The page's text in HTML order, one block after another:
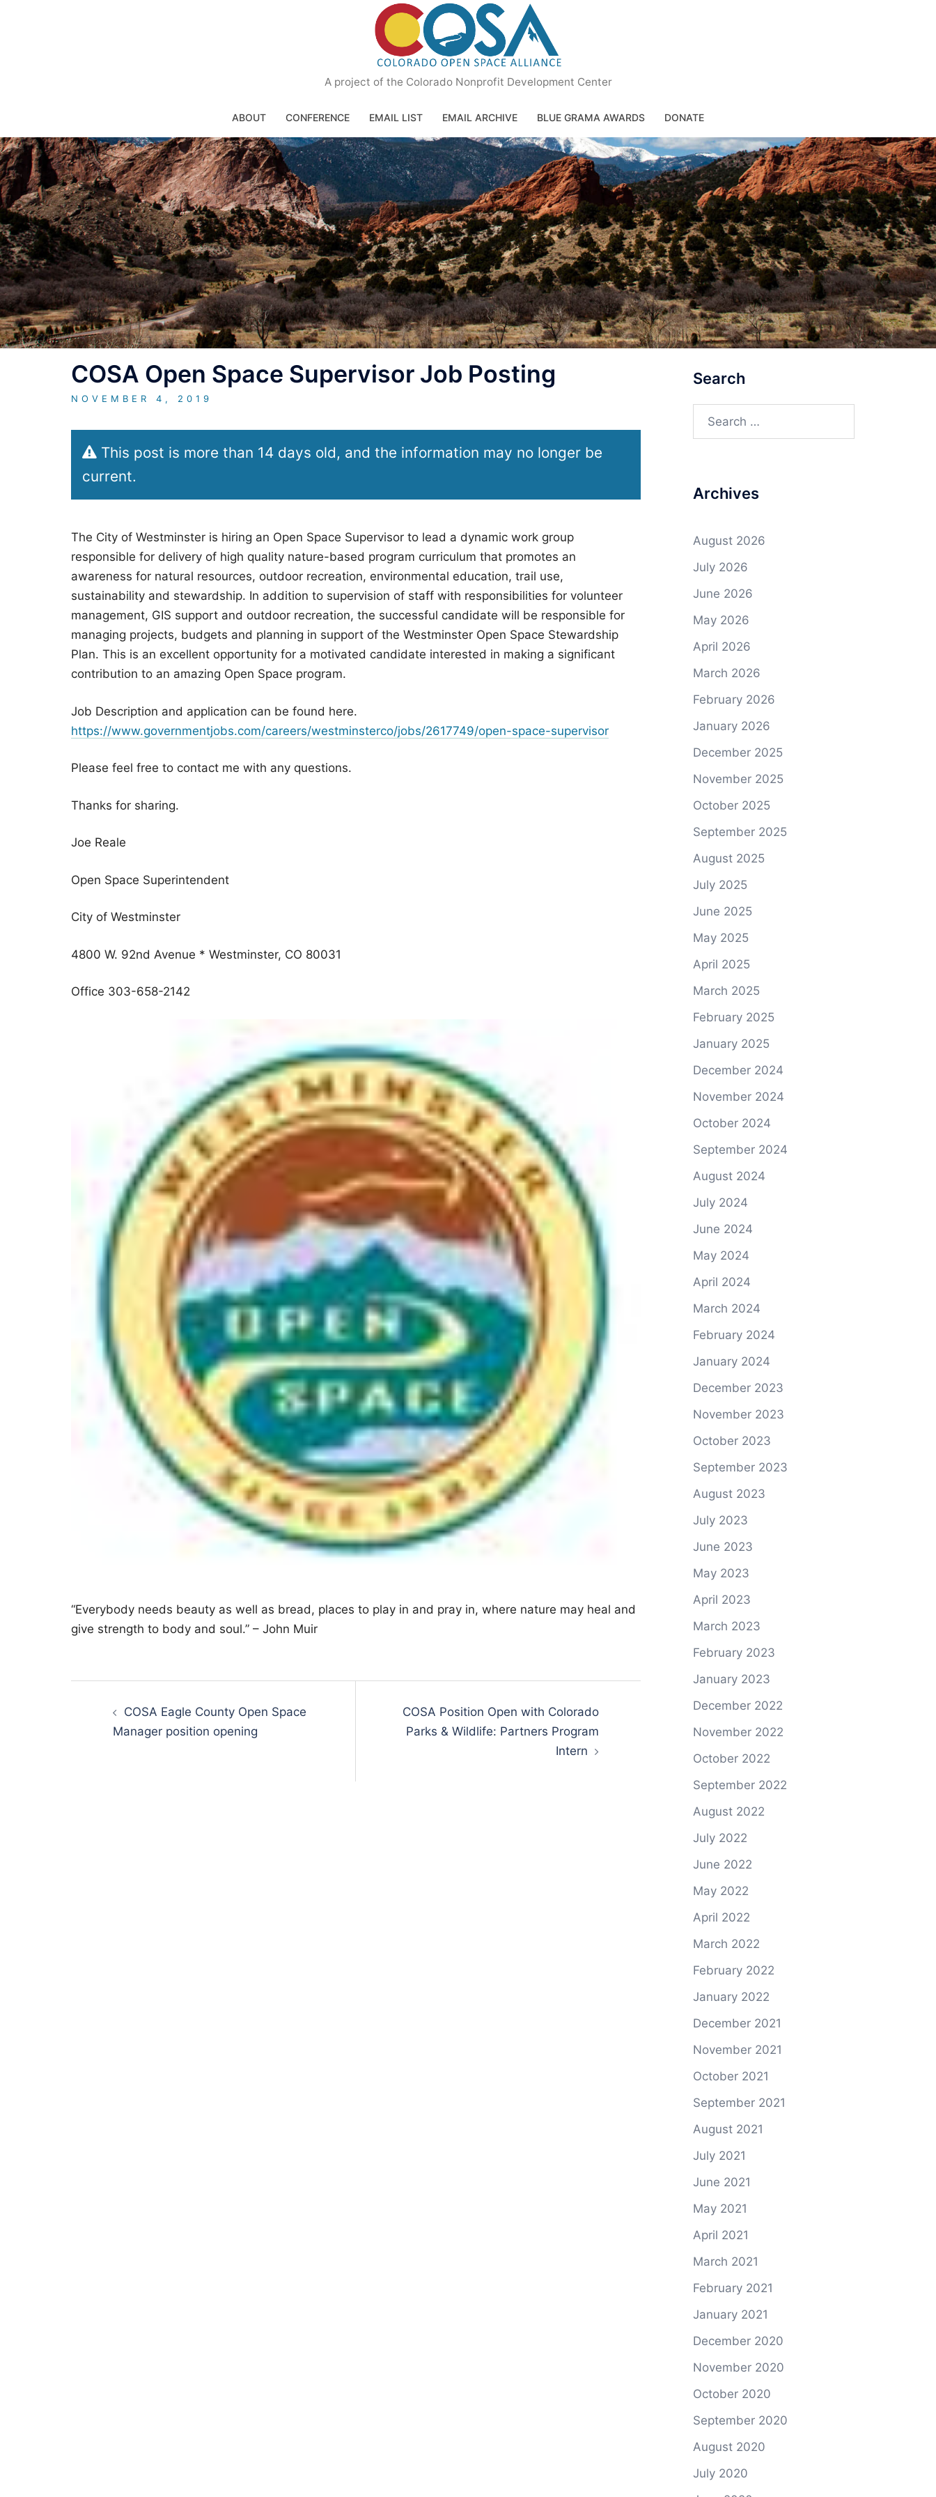
A project of the Colorado Nonprofit Development Center
ABOUT CONFERENCE EMAIL LIST EMAIL ARCHIVE BLUE GRAMA AWARDS DONATE
COSA Open Space Supervisor Job Posting
NOVEMBER 4, 2019
This post is more than 14 days old, and the information may no longer be
current.
The City of Westminster is hiring an Open Space Supervisor to lead a dynamic work group
responsible for delivery of high quality nature-based program curriculum that promotes an
awareness for natural resources, outdoor recreation, environmental education, trail use,
sustainability and stewardship. In addition to supervision of staff with responsibilities for volunteer
management, GIS support and outdoor recreation, the successful candidate will be responsible for
managing projects, budgets and planning in support of the Westminster Open Space Stewardship
Plan. This is an excellent opportunity for a motivated candidate interested in making a significant
contribution to an amazing Open Space program.
Job Description and application can be found here.
https://www.governmentjobs.com/careers/westminsterco/jobs/2617749/open-space-supervisor
Please feel free to contact me with any questions.
Thanks for sharing.
Joe Reale
Open Space Superintendent
City of Westminster
4800 W. 92nd Avenue * Westminster, CO 80031
Office 303-658-2142
“Everybody needs beauty as well as bread, places to play in and pray in, where nature may heal and
give strength to body and soul.” – John Muir
navigationCOSA Eagle County Open Space
Manager position opening
COSA Position Open with Colorado
Parks & Wildlife: Partners Program
Intern
Search
Search
Archives
August 2026
July 2026
June 2026
May 2026
April 2026
March 2026
February 2026
January 2026
December 2025
November 2025
October 2025
September 2025
August 2025
July 2025
June 2025
May 2025
April 2025
March 2025
February 2025
January 2025
December 2024
November 2024
October 2024
September 2024
August 2024
July 2024
June 2024
May 2024
April 2024
March 2024
February 2024
January 2024
December 2023
November 2023
October 2023
September 2023
August 2023
July 2023
June 2023
May 2023
April 2023
March 2023
February 2023
January 2023
December 2022
November 2022
October 2022
September 2022
August 2022
July 2022
June 2022
May 2022
April 2022
March 2022
February 2022
January 2022
December 2021
November 2021
October 2021
September 2021
August 2021
July 2021
June 2021
May 2021
April 2021
March 2021
February 2021
January 2021
December 2020
November 2020
October 2020
September 2020
August 2020
July 2020